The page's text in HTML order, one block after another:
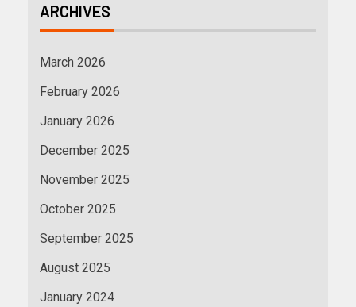
ARCHIVES
March 2026
February 2026
January 2026
December 2025
November 2025
October 2025
September 2025
August 2025
January 2024